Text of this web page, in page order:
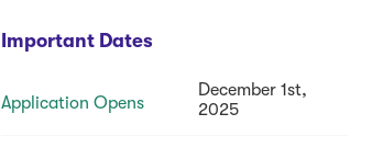
Important Dates
Application Opens
December 1st,
2025